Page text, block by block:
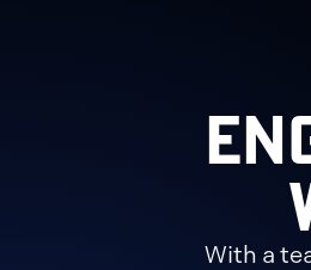
With a